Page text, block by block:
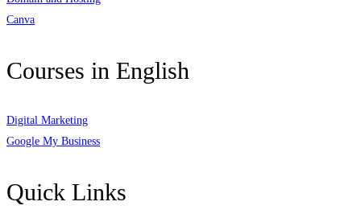
Canva
Courses in English
Digital Marketing
Google My Business
Quick Links